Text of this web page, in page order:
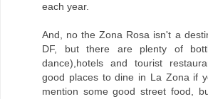
each year.
And, no the Zona Rosa isn't a
DF, but there are plenty of
dance),hotels and tourist
good places to dine in La Zona if
mention some good street food,